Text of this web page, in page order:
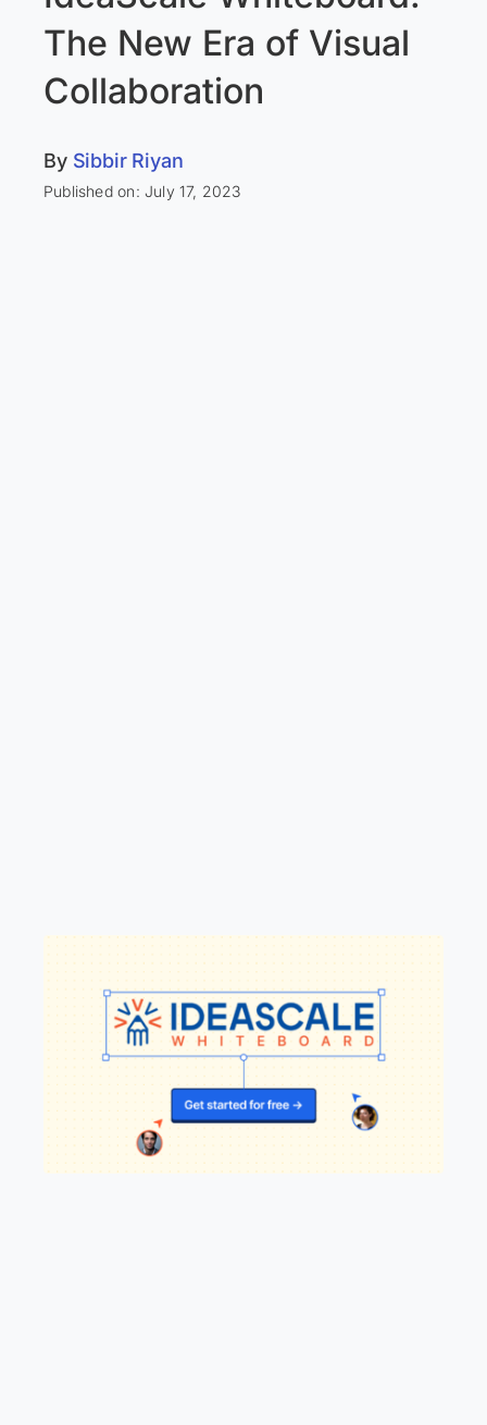
The New Era of Visual
Collaboration
By Sibbir Riyan
Published on: July 17, 2023